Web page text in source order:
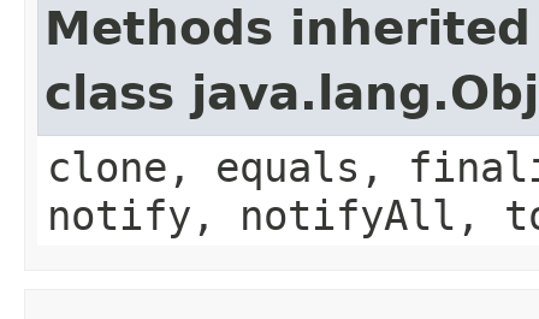
Methods
class
clone, equals,
notify, notifyAll,